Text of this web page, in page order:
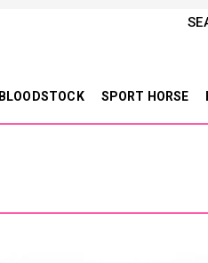
BLOODSTOCK SPORT HORSE